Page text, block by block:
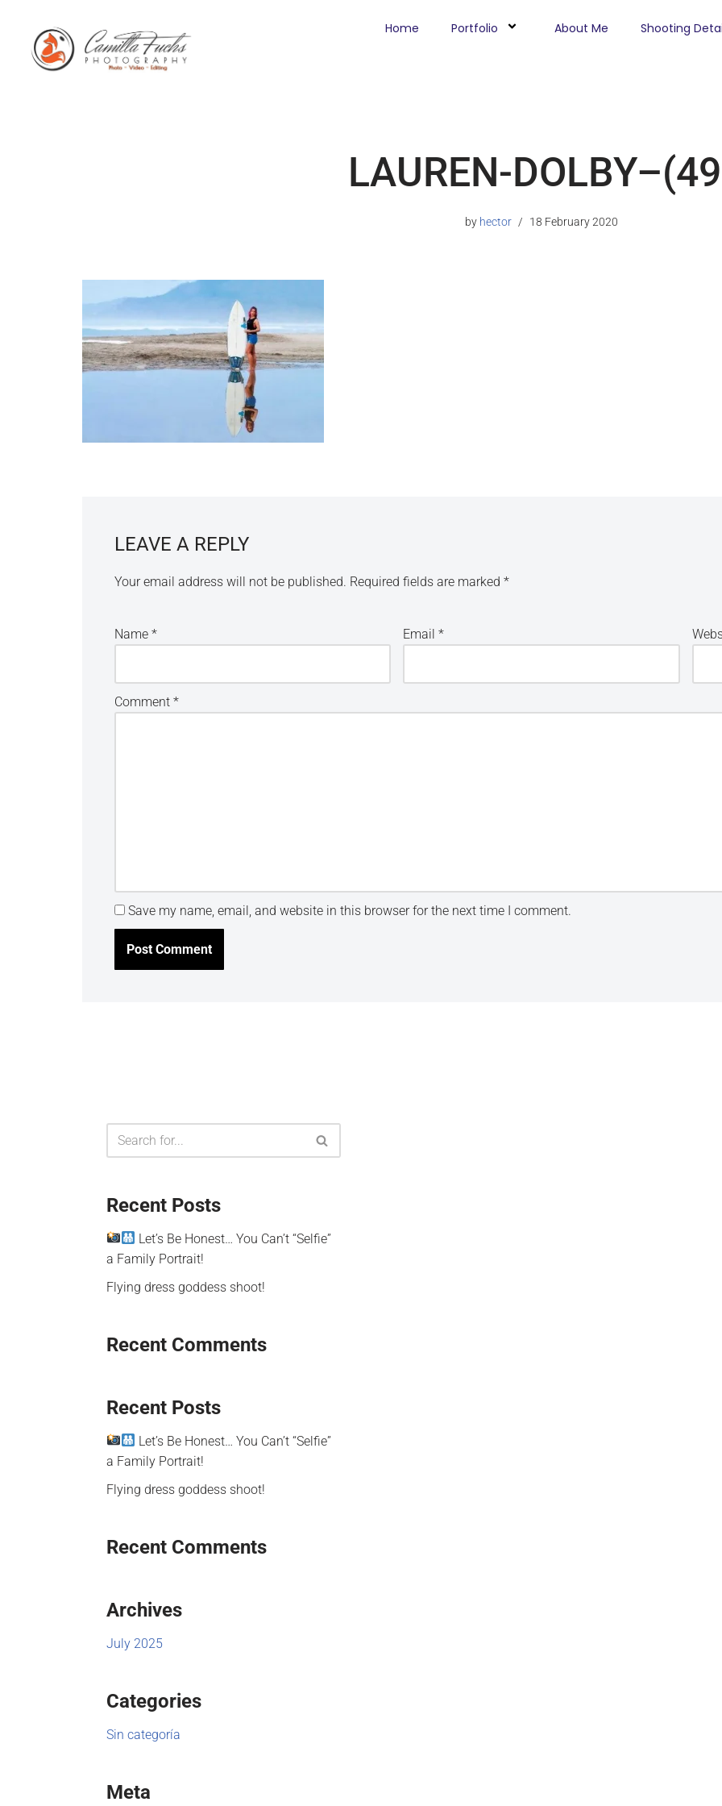
Home Portfolio About Me Shooting
LAUREN-
by hector 18 February 2020
LEAVE A REPLY
Your email address will not be published. Required fields are marked *
Name * Email*
Comment *
Save my name, email, and website in this browser for the next time I comment.
Recent Posts
Let’s Be Honest… You Can’t “Selfie”
a Family Portrait!
Flying dress goddess shoot!
Recent Comments
Recent Posts
Let’s Be Honest… You Can’t “Selfie”
a Family Portrait!
Flying dress goddess shoot!
Recent Comments
Archives
July 2025
Categories
Sin categoría
Meta